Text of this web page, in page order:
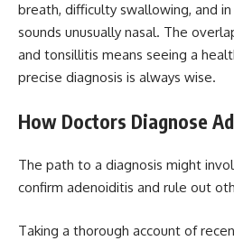
breath, difficulty swallowing, and
sounds unusually nasal. The
and tonsillitis means seeing a
precise diagnosis is always wise.
How Doctors Diagnose
The path to a diagnosis might
confirm adenoiditis and rule out
Taking a thorough account of